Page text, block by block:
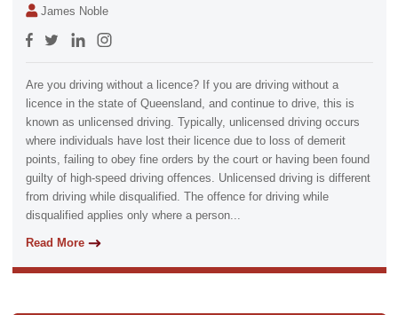
James Noble
Are you driving without a licence? If you are driving without a
licence in the state of Queensland, and continue to drive, this is
known as unlicensed driving. Typically, unlicensed driving occurs
where individuals have lost their licence due to loss of demerit
points, failing to obey fine orders by the court or having been found
guilty of high-speed driving offences. Unlicensed driving is different
from driving while disqualified. The offence for driving while
disqualified applies only where a person...
Read More